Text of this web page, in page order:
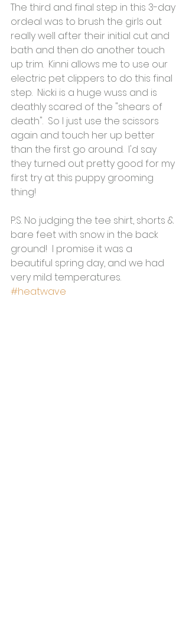
The third and final step in this 3-day
ordeal was to brush the girls out
really well after their initial cut and
bath and then do another touch
up trim.  Kinni allows me to use our
electric pet clippers to do this final
step.  Nicki is a huge wuss and is
deathly scared of the "shears of
death".  So I just use the scissors
again and touch her up better
than the first go around.  I'd say
they turned out pretty good for my
first try at this puppy grooming
thing!
P.S. No judging the tee shirt, shorts &
bare feet with snow in the back
ground!  I promise it was a
beautiful spring day, and we had
very mild temperatures.
#heatwave